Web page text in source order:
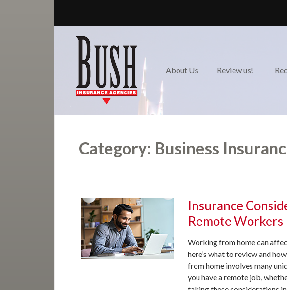
About Us Review us!
Category: Business
Insurance
Remote Workers
Working from home can
here’s what to review and
from home involves many
you have a remote job,